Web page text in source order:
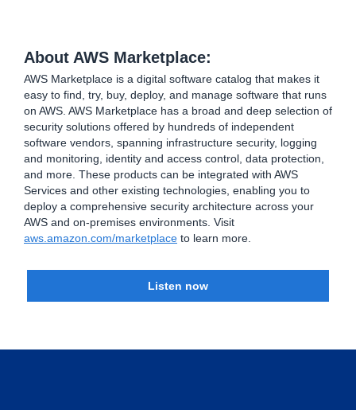
About AWS Marketplace:
AWS Marketplace is a digital software catalog that makes it
easy to find, try, buy, deploy, and manage software that runs
on AWS. AWS Marketplace has a broad and deep selection of
security solutions offered by hundreds of independent
software vendors, spanning infrastructure security, logging
and monitoring, identity and access control, data protection,
and more. These products can be integrated with AWS
Services and other existing technologies, enabling you to
deploy a comprehensive security architecture across your
AWS and on-premises environments. Visit
aws.amazon.com/marketplace to learn more.
Listen now